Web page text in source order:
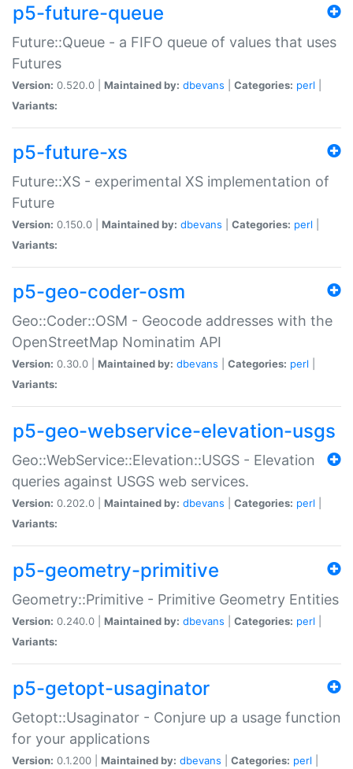
p5-future-queue
Future::Queue - a FIFO queue of values that uses
Futures
Version: 0.520.0 | Maintained by: dbevans Categories: perl
Variants:
p5-future-xs
Future::XS - experimental XS implementation of
Future
Version: 0.150.0 | Maintained by: dbevans Categories: perl
Variants:
p5-geo-coder-osm
Geo::Coder::OSM - Geocode addresses with the
OpenStreetMap Nominatim API
Version: 0.30.0 | Maintained by: dbevans Categories: perl
Variants:
p5-geo-webservice-elevation-usgs
Geo::WebService::Elevation::USGS - Elevation
queries against USGS web services.
Version: 0.202.0 | Maintained by: dbevans Categories: perl
Variants:
p5-geometry-primitive
Geometry::Primitive - Primitive Geometry Entities
Version: 0.240.0 | Maintained by: dbevans Categories: perl
Variants:
p5-getopt-usaginator
Getopt::Usaginator - Conjure up a usage function
for your applications
Version: 0.1.200 | Maintained by: dbevans Categories: perl